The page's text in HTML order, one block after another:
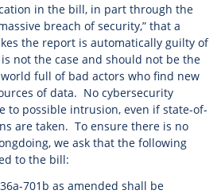
in the bill, in part through the
breach of security,” that a
the report is automatically guilty of
not the case and should not be the
full of bad actors who find new
of data. No cybersecurity
to possible intrusion, even if state-of-
are taken. To ensure there is no
we ask that the following
to the bill:
701b as amended shall be